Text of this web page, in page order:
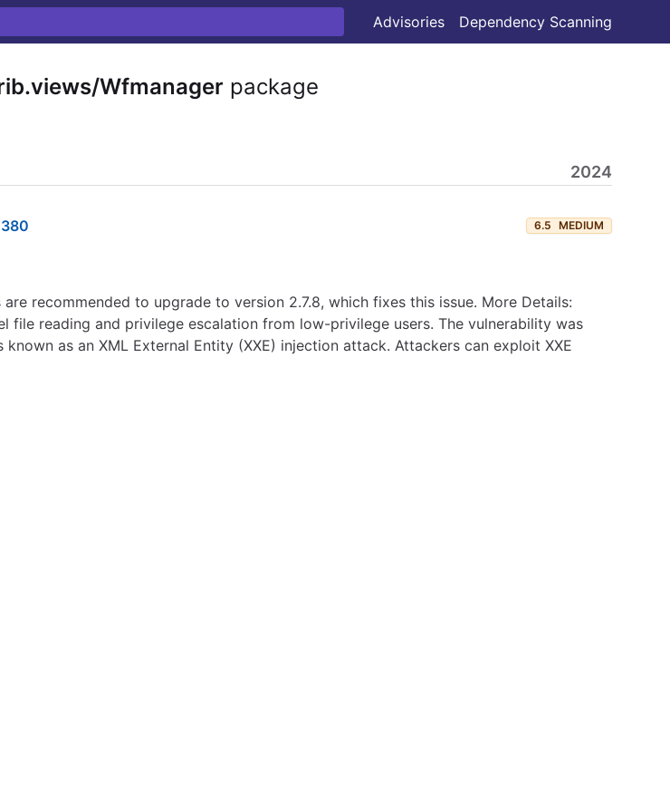
Advisories Dependency Scanning
Wfmanager package
2024
6.5 MEDIUM
recommended to upgrade to version 2.7.8, which fixes this issue. More Details:
reading and privilege escalation from low-privilege users. The vulnerability was
as an XML External Entity (XXE) injection attack. Attackers can exploit XXE